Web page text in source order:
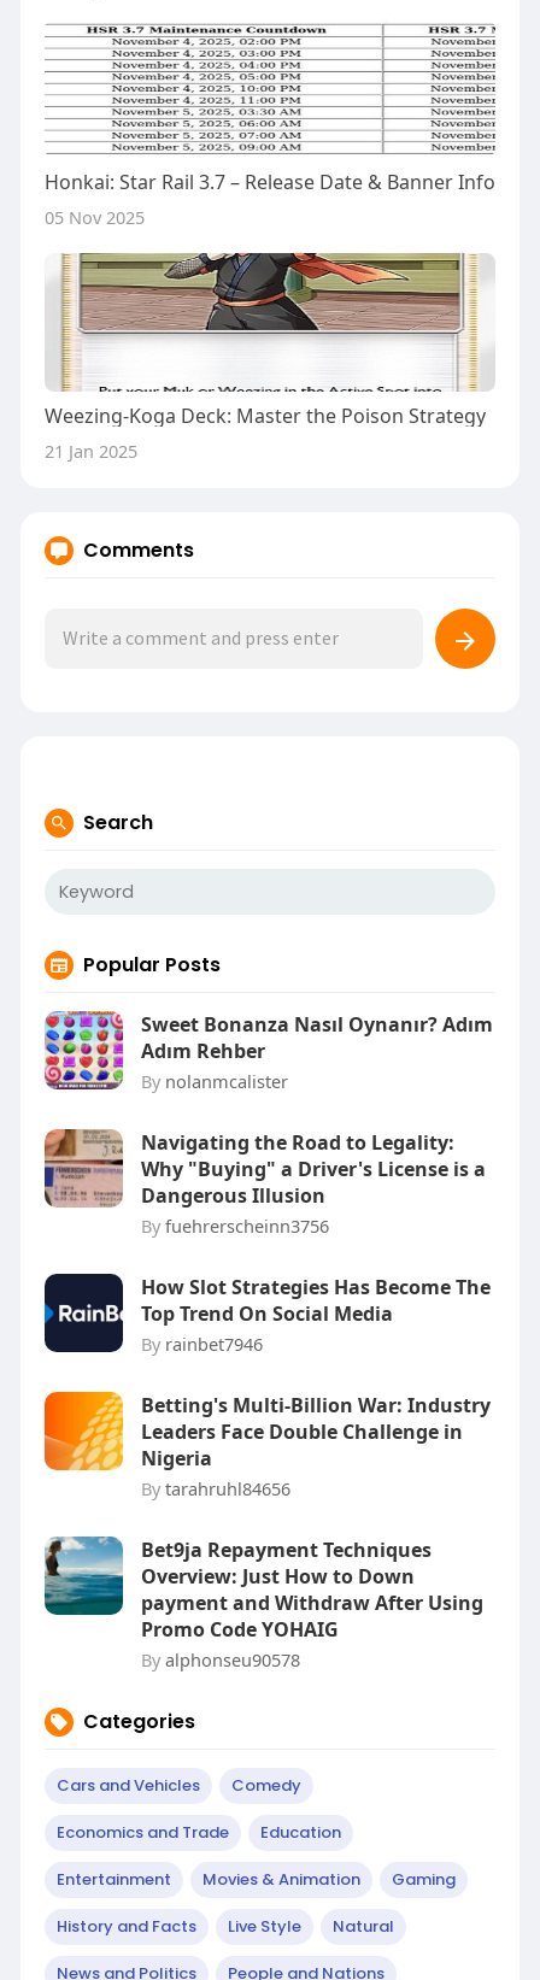
Honkai: Star Rail 3.7 – Release Date & Banner Info
05 Nov 2025
Weezing-Koga Deck: Master the Poison Strategy
21 Jan 2025
Comments
Search
Popular Posts
Sweet Bonanza Nasıl Oynanır? Adım
Adım Rehber
By nolanmcalister
Navigating the Road to Legality:
Why "Buying" a Driver's License is a
Dangerous Illusion
By fuehrerscheinn3756
How Slot Strategies Has Become The
Top Trend On Social Media
By rainbet7946
Betting's Multi-Billion War: Industry
Leaders Face Double Challenge in
Nigeria
By tarahruhl84656
Bet9ja Repayment Techniques
Overview: Just How to Down
payment and Withdraw After Using
Promo Code YOHAIG
By alphonseu90578
Categories
Cars and Vehicles Comedy
Economics and Trade Education
Entertainment Movies & Animation Gaming
History and Facts Live Style Natural
News and Politics People and Nations